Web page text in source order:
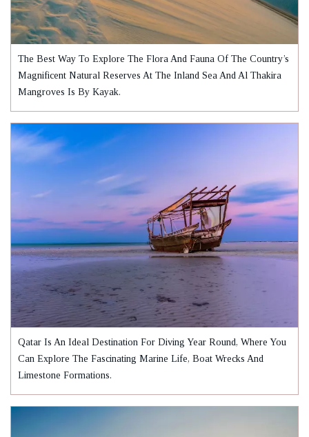
The Best Way To Explore The Flora And Fauna Of The Country’s
Magnificent Natural Reserves At The Inland Sea And Al Thakira
Mangroves Is By Kayak.
Qatar Is An Ideal Destination For Diving Year Round, Where You
Can Explore The Fascinating Marine Life, Boat Wrecks And
Limestone Formations.